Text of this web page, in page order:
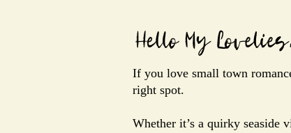
If you love small town
right spot.
Whether it’s a quirky seaside